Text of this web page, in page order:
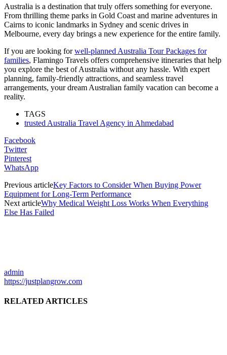
Australia is a destination that truly offers something for everyone.
From thrilling theme parks in Gold Coast and marine adventures in
Cairns to iconic landmarks in Sydney and scenic drives in
Melbourne, every day brings a new experience for the entire family.
If you are looking forwell-planned Australia Tour Packages for
families, Flamingo Travels offers comprehensive itineraries that help
you explore the best of Australia without any hassle. With expert
planning, family-friendly attractions, and seamless travel
arrangements, your dream Australian family vacation can become a
reality.
TAGS
trusted Australia Travel Agency in Ahmedabad
Facebook
Twitter
Pinterest
WhatsApp
Previous articleKey Factors to Consider When Buying Power
Equipment for Long-Term Performance
Next articleWhy Medical Weight Loss Works When Everything
Else Has Failed
admin
https://justplangrow.com
RELATED ARTICLES